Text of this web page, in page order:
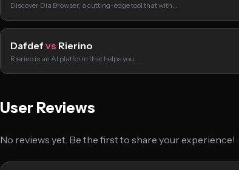
Discover Dia Browser, a cutting-edge tool that with…
Dafdef vs Rierino
Rierino is an AI platform that helps you…
User Reviews
No reviews yet. Be the first to share your experience!